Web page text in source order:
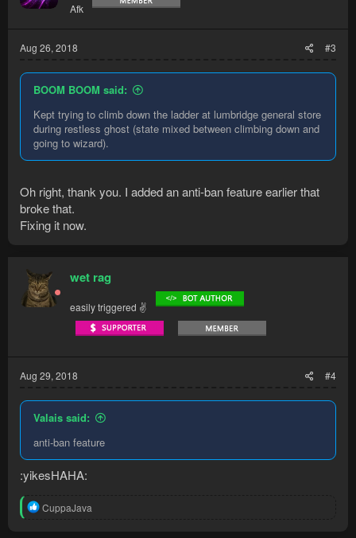
Afk
Aug 26, 2018 #3
BOOM BOOM said:
Kept trying to climb down the ladder at lumbridge general store
during restless ghost (state mixed between climbing down and
going to wizard).
Oh right, thank you. I added an anti-ban feature earlier that
broke that.
Fixing it now.
wet rag
easily triggered ✌
Aug 29, 2018 #4
Valais said:
anti-ban feature
:yikesHAHA:
R
CuppaJava